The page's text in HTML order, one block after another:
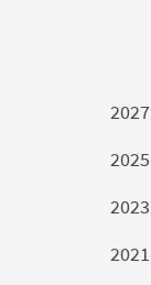
2027
2025
2023
2021